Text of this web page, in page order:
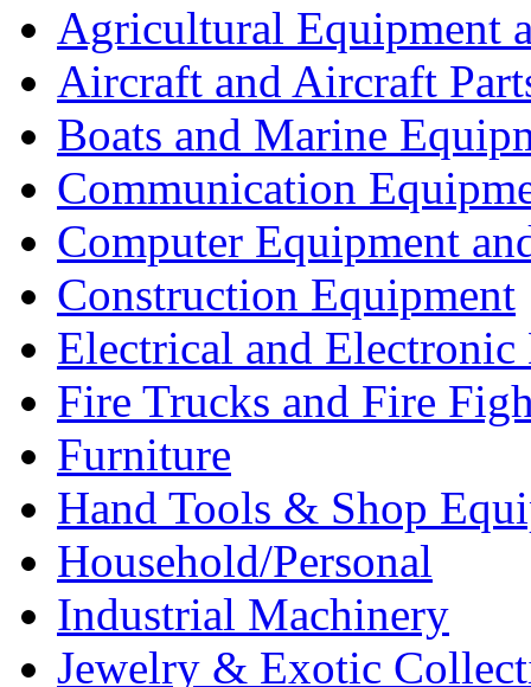
Agricultural Equipment
Aircraft and Aircraft
Boats and Marine
Communication
Computer Equipment
Construction Equipment
Electrical and Electronic
Fire Trucks and Fire
Furniture
Hand Tools & Shop
Household/Personal
Industrial Machinery
Jewelry & Exotic